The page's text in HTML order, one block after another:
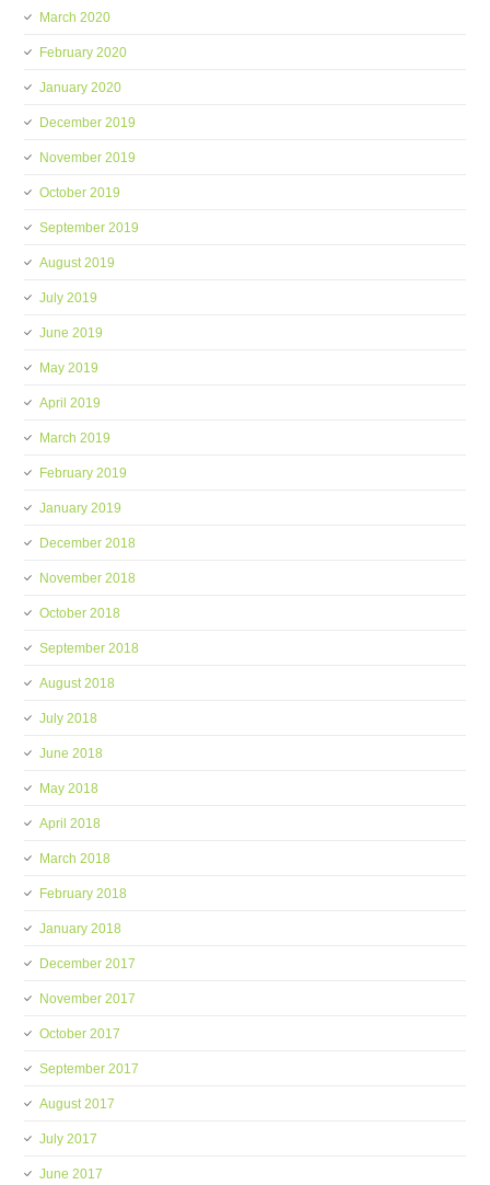
March 2020
February 2020
January 2020
December 2019
November 2019
October 2019
September 2019
August 2019
July 2019
June 2019
May 2019
April 2019
March 2019
February 2019
January 2019
December 2018
November 2018
October 2018
September 2018
August 2018
July 2018
June 2018
May 2018
April 2018
March 2018
February 2018
January 2018
December 2017
November 2017
October 2017
September 2017
August 2017
July 2017
June 2017